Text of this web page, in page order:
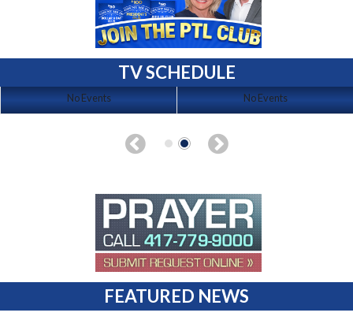
TV SCHEDULE
No Events No Events
FEATURED NEWS